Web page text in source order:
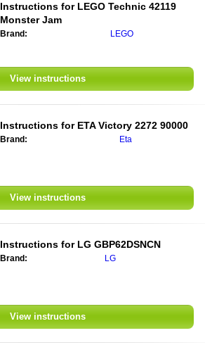
Instructions for LEGO Technic 42119
Monster Jam
Brand: LEGO
View instructions
Instructions for ETA Victory 2272 90000
Brand: Eta
View instructions
Instructions for LG GBP62DSNCN
Brand: LG
View instructions